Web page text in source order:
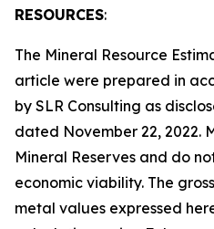
RESOURCES:
The Mineral Resource
article were prepared in
by SLR Consulting as
dated November 22, 2022.
Mineral Reserves and do
economic viability. The
metal values expressed